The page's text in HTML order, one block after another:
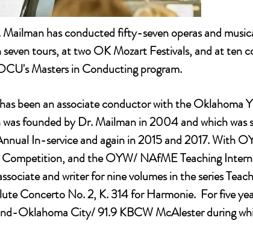
has conducted fifty-seven operas and
seven tours, at two OK Mozart Festivals, and at
Masters in Conducting program.
been an associate conductor with the
founded by Dr. Mailman in 2004 and which
In-service and again in 2015 and 2017.
and the OYW/ NAfME Teaching
and writer for nine volumes in the series
Concerto No. 2, K. 314 for Harmonie. For five
Oklahoma City/ 91.9 KBCW McAlester during